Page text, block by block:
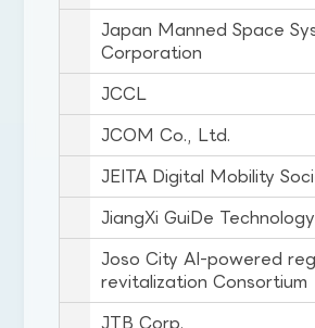
Japan Manned Space
Corporation
JCCL
JCOM Co., Ltd.
JEITA Digital Mobility
JiangXi GuiDe
Joso City AI-powered
revitalization Consortium
JTB Corp.